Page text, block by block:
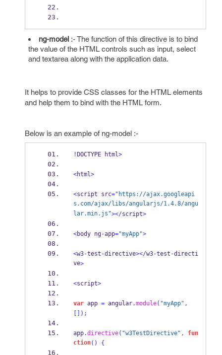
ng-model :- The function of this directive is to bind
the value of the HTML controls such as input, select
and textarea along with the application data.
It helps to provide CSS classes for the HTML elements
and help them to bind with the HTML form.
Below is an example of ng-model :-
! DOCTYPE html>
<html>
<script src="https://ajax.googleapi
s.com/ajax/libs/angularjs/1.4.8/angu
lar.min.js"></script>
<body ng-app="myApp">
<w3-test -directive></w3-test -directi
ve>
<script>
var app = angular.module( "myApp" ,
[]);
app.directive( "w3TestDirective" , fun
ction() {